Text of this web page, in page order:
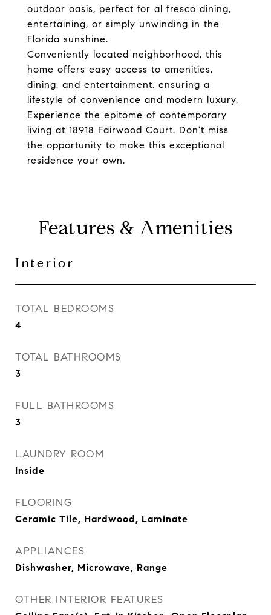
outdoor oasis, perfect for al fresco dining,
entertaining, or simply unwinding in the
Florida sunshine.
Conveniently located neighborhood, this
home offers easy access to amenities,
dining, and entertainment, ensuring a
lifestyle of convenience and modern luxury.
Experience the epitome of contemporary
living at 18918 Fairwood Court. Don't miss
the opportunity to make this exceptional
residence your own.
Features & Amenities
Interior
TOTAL BEDROOMS
4
TOTAL BATHROOMS
3
FULL BATHROOMS
3
LAUNDRY ROOM
Inside
FLOORING
Ceramic Tile, Hardwood, Laminate
APPLIANCES
Dishwasher, Microwave, Range
OTHER INTERIOR FEATURES